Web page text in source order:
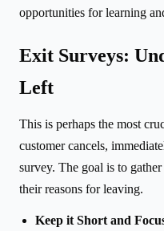
opportunities for learning
Exit Surveys:
Left
This is perhaps the most
customer cancels,
survey. The goal is to
their reasons for leaving.
Keep it Short and